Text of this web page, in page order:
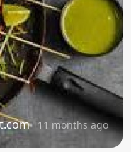
11 months ago